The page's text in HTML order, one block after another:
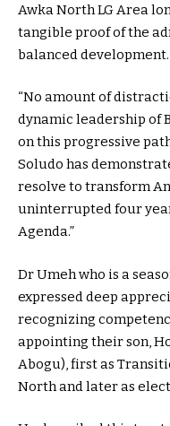
Awka North LG Area
tangible proof of the
balanced development.
“No amount of
dynamic leadership of
on this progressive
Soludo has
resolve to transform
uninterrupted four
Agenda.”
Dr Umeh who is a
expressed deep
recognizing
appointing their son,
Abogu), first as
North and later as